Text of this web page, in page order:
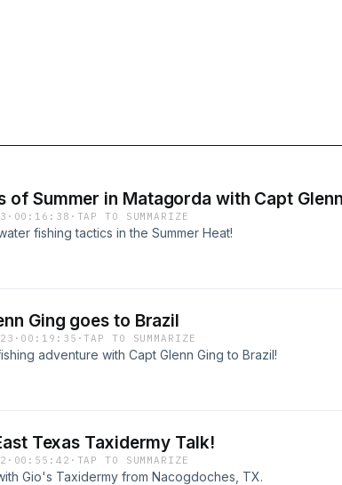
of Summer in Matagorda with Capt
· 00:16:38 · TAP TO SUMMARIZE
fishing tactics in the Summer Heat!
Ging goes to Brazil
· 00:19:35 ·TAP TO SUMMARIZE
adventure with Capt Glenn Ging to Brazil!
Texas Taxidermy Talk!
· 00:55:42 · TAP TO SUMMARIZE
Gio's Taxidermy from Nacogdoches, TX.